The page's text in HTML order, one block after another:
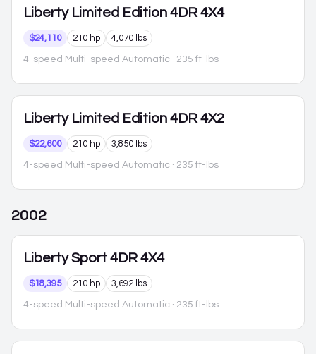
Liberty Limited Edition 4DR 4X4
$24,110 210 hp 4,070 lbs
4-speed Multi-speed Automatic · 235 ft-lbs
Liberty Limited Edition 4DR 4X2
$22,600 210 hp 3,850 lbs
4-speed Multi-speed Automatic · 235 ft-lbs
2002
Liberty Sport 4DR 4X4
$18,395 210 hp 3,692 lbs
4-speed Multi-speed Automatic · 235 ft-lbs